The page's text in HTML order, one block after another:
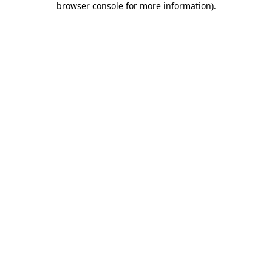
browser console for more information).